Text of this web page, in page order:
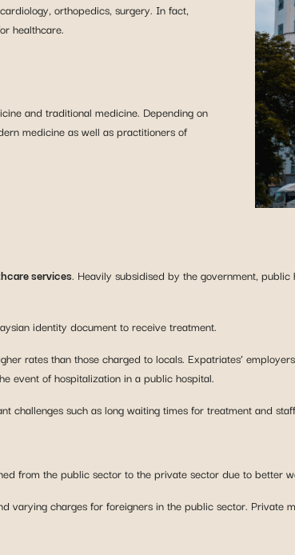
orthopedics, surgery. In fact,
healthcare.
and traditional medicine. Depending on
medicine as well as practitioners of
services. Heavily subsidised by the government,
identity document to receive treatment.
rates than those charged to locals. Expatriates’
event of hospitalization in a public hospital.
such as long waiting times for treatment and
from the public sector to the private sector due to better
varying charges for foreigners in the public sector. Private